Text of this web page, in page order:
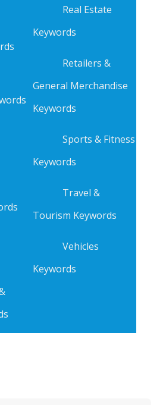
Real Estate
Keywords
Retailers &
General Merchandise
Keywords
Sports & Fitness
Keywords
Travel &
Tourism Keywords
Vehicles
Keywords